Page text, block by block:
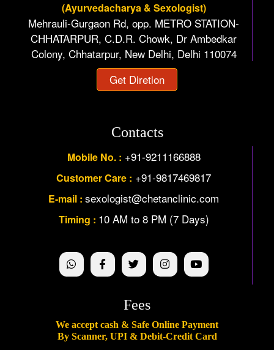
(Ayurvedacharya & Sexologist)
Mehrauli-Gurgaon Rd, opp. METRO STATION-
CHHATARPUR, C.D.R. Chowk, Dr Ambedkar
Colony, Chhatarpur, New Delhi, Delhi 110074
Get Diretion
Contacts
Mobile No. : +91-9211166888
Customer Care : +91-9817469817
E-mail : sexologist@chetanclinic.com
Timing : 10 AM to 8 PM (7 Days)
Fees
We accept cash & Safe Online Payment
By Scanner, UPI & Debit-Credit Card